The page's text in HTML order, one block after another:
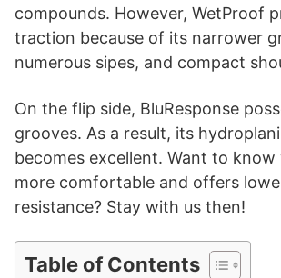
V
d
e
o
compounds. However, WetProof
traction because of its narrower
numerous sipes, and compact
On the flip side, BluResponse
grooves. As a result, its
becomes excellent. Want to
more comfortable and offers
resistance? Stay with us then!
Table of Contents